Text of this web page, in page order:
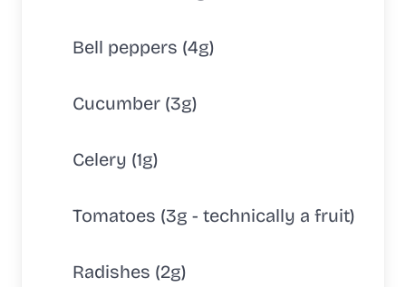
Bell peppers (4g)
Cucumber (3g)
Celery (1g)
Tomatoes (3g - technically a fruit)
Radishes (2g)